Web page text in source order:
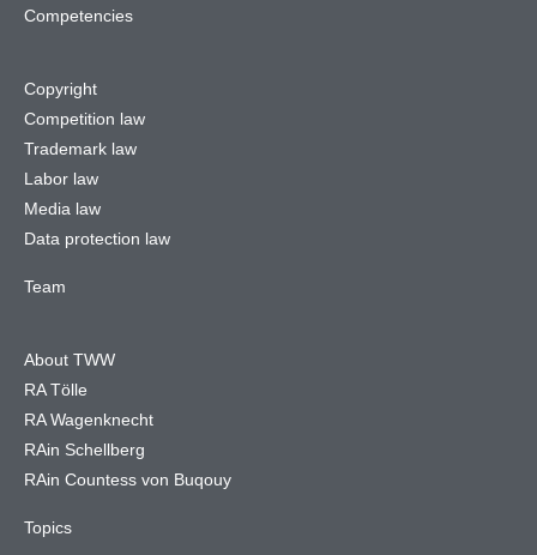
Competencies
Copyright
Competition law
Trademark law
Labor law
Media law
Data protection law
Team
About TWW
RA Tölle
RA Wagenknecht
RAin Schellberg
RAin Countess von Buqouy
Topics